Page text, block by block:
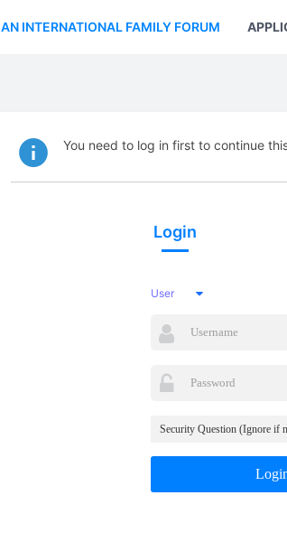
AN INTERNATIONAL FAMILY FORUM
You need to log in first to continue
Login
User